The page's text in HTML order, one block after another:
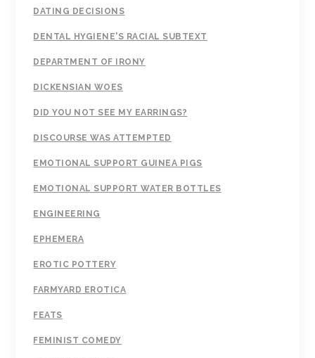
DATING DECISIONS
DENTAL HYGIENE'S RACIAL SUBTEXT
DEPARTMENT OF IRONY
DICKENSIAN WOES
DID YOU NOT SEE MY EARRINGS?
DISCOURSE WAS ATTEMPTED
EMOTIONAL SUPPORT GUINEA PIGS
EMOTIONAL SUPPORT WATER BOTTLES
ENGINEERING
EPHEMERA
EROTIC POTTERY
FARMYARD EROTICA
FEATS
FEMINIST COMEDY